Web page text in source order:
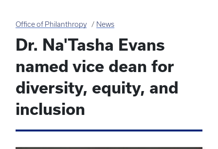
Office of Philanthropy News
Dr. Na'Tasha Evans
named vice dean for
diversity, equity, and
inclusion